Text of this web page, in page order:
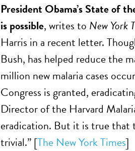
President Obama’s State of
is possible, writes to New York
Harris in a recent letter.
Bush, has helped reduce the
million new malaria cases
Congress is granted,
Director of the Harvard
eradication. But it is true that
trivial.” [The New York Times]